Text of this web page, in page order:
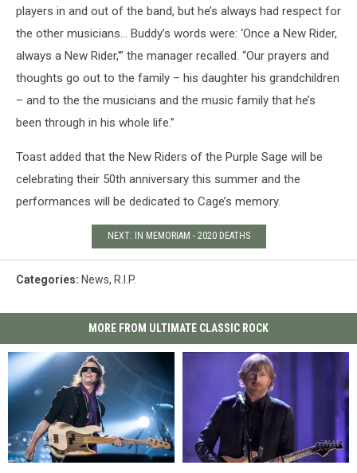
players in and out of the band, but he’s always had respect for
the other musicians… Buddy’s words were: ‘Once a New Rider,
always a New Rider,'” the manager recalled. “Our prayers and
thoughts go out to the family – his daughter his grandchildren
– and to the the musicians and the music family that he’s
been through in his whole life.”
Toast added that the New Riders of the Purple Sage will be
celebrating their 50th anniversary this summer and the
performances will be dedicated to Cage’s memory.
NEXT: IN MEMORIAM - 2020 DEATHS
Categories: News, R.I.P.
MORE FROM ULTIMATE CLASSIC ROCK